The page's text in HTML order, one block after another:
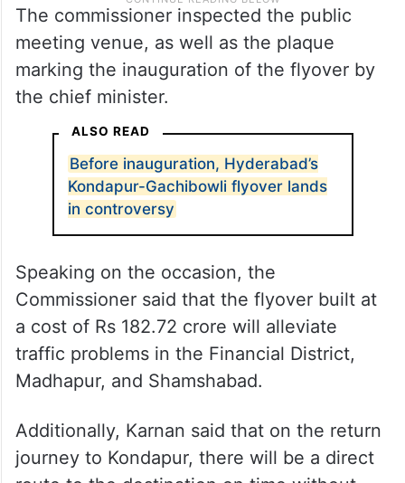
The commissioner inspected the public
meeting venue, as well as the plaque
marking the inauguration of the flyover by
the chief minister.
ALSO READ
Before inauguration, Hyderabad’s
Kondapur-Gachibowli flyover lands
in controversy
Speaking on the occasion, the
Commissioner said that the flyover built at
a cost of Rs 182.72 crore will alleviate
traffic problems in the Financial District,
Madhapur, and Shamshabad.
Additionally, Karnan said that on the return
journey to Kondapur, there will be a direct